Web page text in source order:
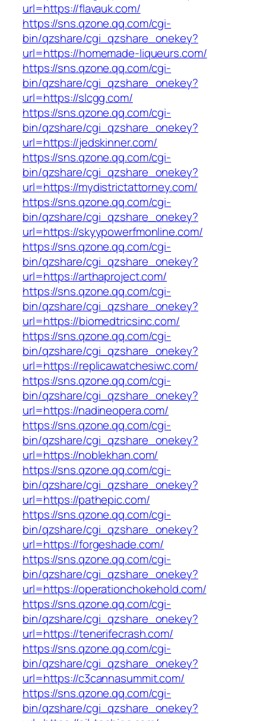
url=https://flavauk.com/
https://sns.qzone.qq.com/cgi-
bin/qzshare/cgi_qzshare_onekey?
url=https://homemade-liqueurs.com/
https://sns.qzone.qq.com/cgi-
bin/qzshare/cgi_qzshare_onekey?
url=https://slcgg.com/
https://sns.qzone.qq.com/cgi-
bin/qzshare/cgi_qzshare_onekey?
url=https://jedskinner.com/
https://sns.qzone.qq.com/cgi-
bin/qzshare/cgi_qzshare_onekey?
url=https://mydistrictattorney.com/
https://sns.qzone.qq.com/cgi-
bin/qzshare/cgi_qzshare_onekey?
url=https://skyypowerfmonline.com/
https://sns.qzone.qq.com/cgi-
bin/qzshare/cgi_qzshare_onekey?
url=https://arthaproject.com/
https://sns.qzone.qq.com/cgi-
bin/qzshare/cgi_qzshare_onekey?
url=https://biomedtricsinc.com/
https://sns.qzone.qq.com/cgi-
bin/qzshare/cgi_qzshare_onekey?
url=https://replicawatchesiwc.com/
https://sns.qzone.qq.com/cgi-
bin/qzshare/cgi_qzshare_onekey?
url=https://nadineopera.com/
https://sns.qzone.qq.com/cgi-
bin/qzshare/cgi_qzshare_onekey?
url=https://noblekhan.com/
https://sns.qzone.qq.com/cgi-
bin/qzshare/cgi_qzshare_onekey?
url=https://pathepic.com/
https://sns.qzone.qq.com/cgi-
bin/qzshare/cgi_qzshare_onekey?
url=https://forgeshade.com/
https://sns.qzone.qq.com/cgi-
bin/qzshare/cgi_qzshare_onekey?
url=https://operationchokehold.com/
https://sns.qzone.qq.com/cgi-
bin/qzshare/cgi_qzshare_onekey?
url=https://tenerifecrash.com/
https://sns.qzone.qq.com/cgi-
bin/qzshare/cgi_qzshare_onekey?
url=https://c3cannasummit.com/
https://sns.qzone.qq.com/cgi-
bin/qzshare/cgi_qzshare_onekey?